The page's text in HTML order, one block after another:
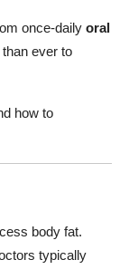
once-daily oral
ever to
how to
body fat.
typically